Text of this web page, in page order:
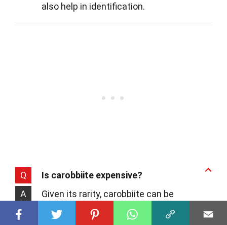
also help in identification.
Q
Is carobbiite expensive?
A
Given its rarity, carobbiite can be
considered a collector's gem, which may